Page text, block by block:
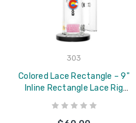
303
Colored Lace Rectangle – 9"
Inline Rectangle Lace Rig
(Multiple Colors Available)